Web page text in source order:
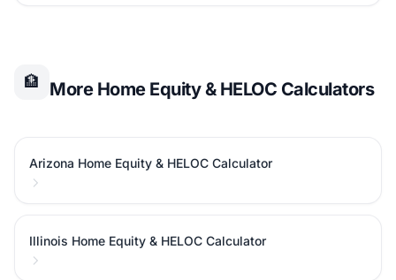
🏦 More Home Equity & HELOC Calculators
Arizona Home Equity & HELOC Calculator
Illinois Home Equity & HELOC Calculator